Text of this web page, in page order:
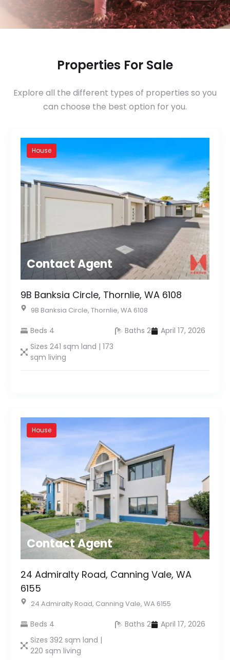
Properties For Sale
Explore all the different types of properties so you
can choose the best option for you.
House
Contact Agent
9B Banksia Circle, Thornlie, WA 6108
9B Banksia Circle, Thornlie, WA 6108
Beds 4 Baths 2
April 17, 2026
Sizes 241 sqm land | 173
sqm living
House
Contact Agent
24 Admiralty Road, Canning Vale, WA
6155
24 Admiralty Road, Canning Vale, WA 6155
Beds 4 Baths 2
April 17, 2026
Sizes 392 sqm land |
220 sqm living